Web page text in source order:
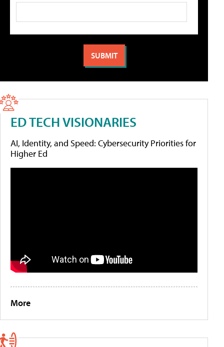
ED TECH VISIONARIES
AI, Identity, and Speed: Cybersecurity Priorities for
Higher Ed
More